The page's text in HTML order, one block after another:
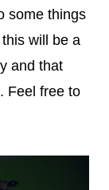
some things
will be a
and that
Feel free to